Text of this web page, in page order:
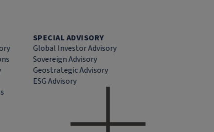
SPECIAL ADVISORY
Global Investor Advisory
Sovereign Advisory
Geostrategic Advisory
ESG Advisory